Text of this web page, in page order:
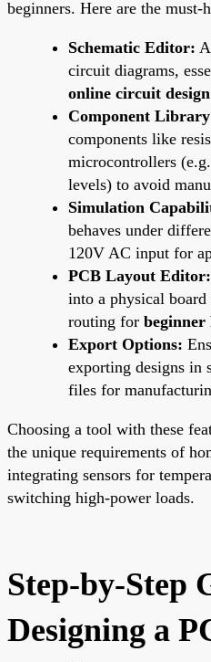
beginners. Here are the must-
Schematic Editor:
circuit diagrams,
online circuit design
Component
components like
microcontrollers
levels) to avoid
Simulation
behaves under
120V AC input for
PCB Layout Editor:
into a physical
routing for beginner
Export Options:
exporting designs in
files for
Choosing a tool with these
the unique requirements of
integrating sensors for
switching high-power loads.
Step-by-Step
Designing a